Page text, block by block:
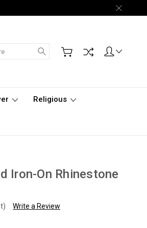
Search
Religious
Iron-On Rhinestone
Write a Review